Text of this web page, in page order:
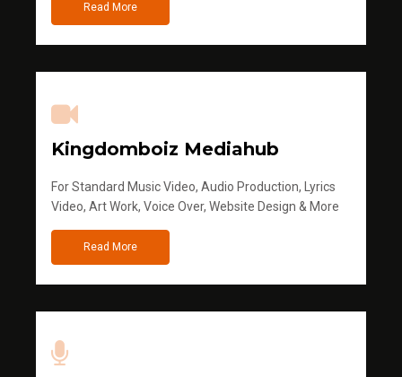
Read More
Kingdomboiz Mediahub
For Standard Music Video, Audio Production, Lyrics
Video, Art Work, Voice Over, Website Design & More
Read More